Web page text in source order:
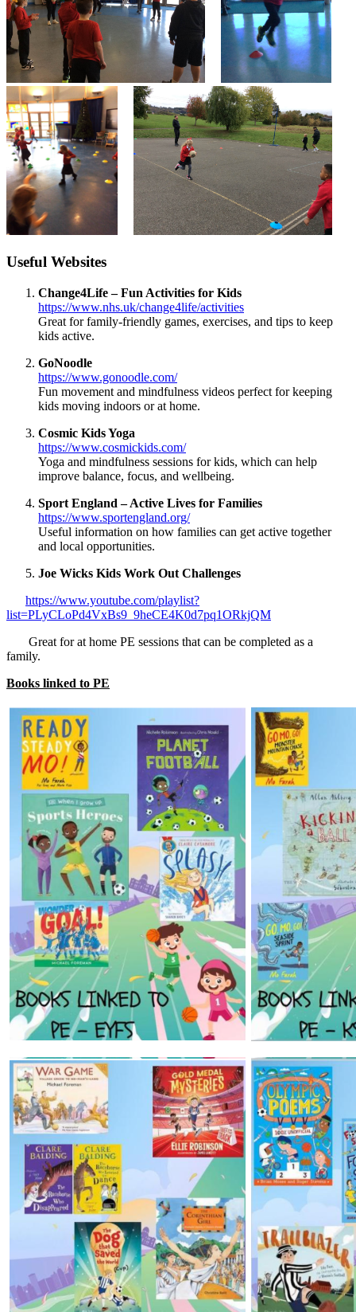
Useful Websites
Change4Life – Fun Activities for Kids
https://www.nhs.uk/change4life/activities
Great for family-friendly games, exercises, and tips to keep
kids active.
GoNoodle
https://www.gonoodle.com/
Fun movement and mindfulness videos perfect for keeping
kids moving indoors or at home.
Cosmic Kids Yoga
https://www.cosmickids.com/
Yoga and mindfulness sessions for kids, which can help
improve balance, focus, and wellbeing.
Sport England – Active Lives for Families
https://www.sportengland.org/
Useful information on how families can get active together
and local opportunities.
Joe Wicks Kids Work Out Challenges
https://www.youtube.com/playlist?
list=PLyCLoPd4VxBs9_9heCE4K0d7pq1ORkjQM
Great for at home PE sessions that can be completed as a
family.
Books linked to PE